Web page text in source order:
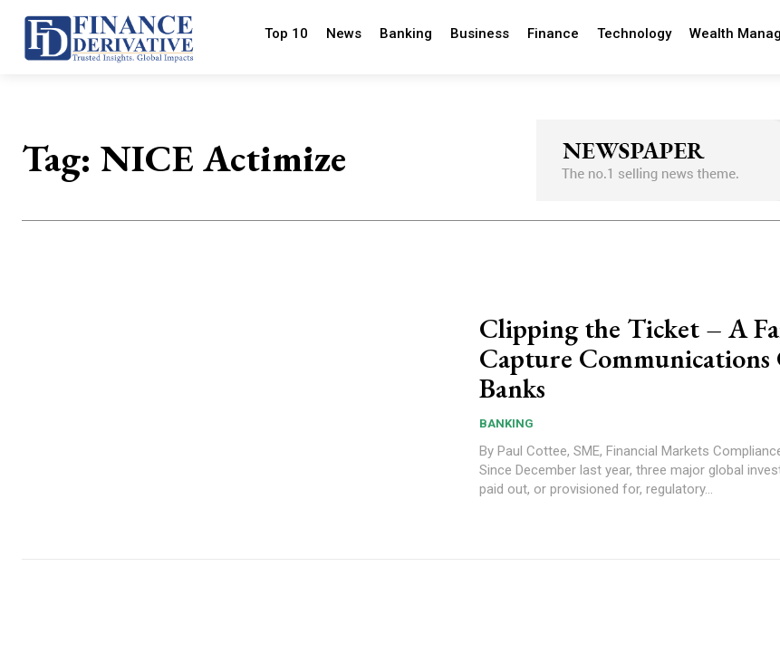
Top 10 News Banking Business Finance Technology Wealth
Tag: NICE Actimize
Clipping the Ticket – A
Capture Communications
Banks
BANKING
By Paul Cottee, SME, Financial Markets
Since December last year, three major global
paid out, or provisioned for, regulatory...